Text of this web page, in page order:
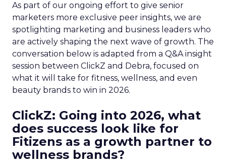
As part of our ongoing effort to give senior
marketers more exclusive peer insights, we are
spotlighting marketing and business leaders who
are actively shaping the next wave of growth. The
conversation below is adapted from a Q&A insight
session between ClickZ and Debra, focused on
what it will take for fitness, wellness, and even
beauty brands to win in 2026.
ClickZ: Going into 2026, what
does success look like for
Fitizens as a growth partner to
wellness brands?